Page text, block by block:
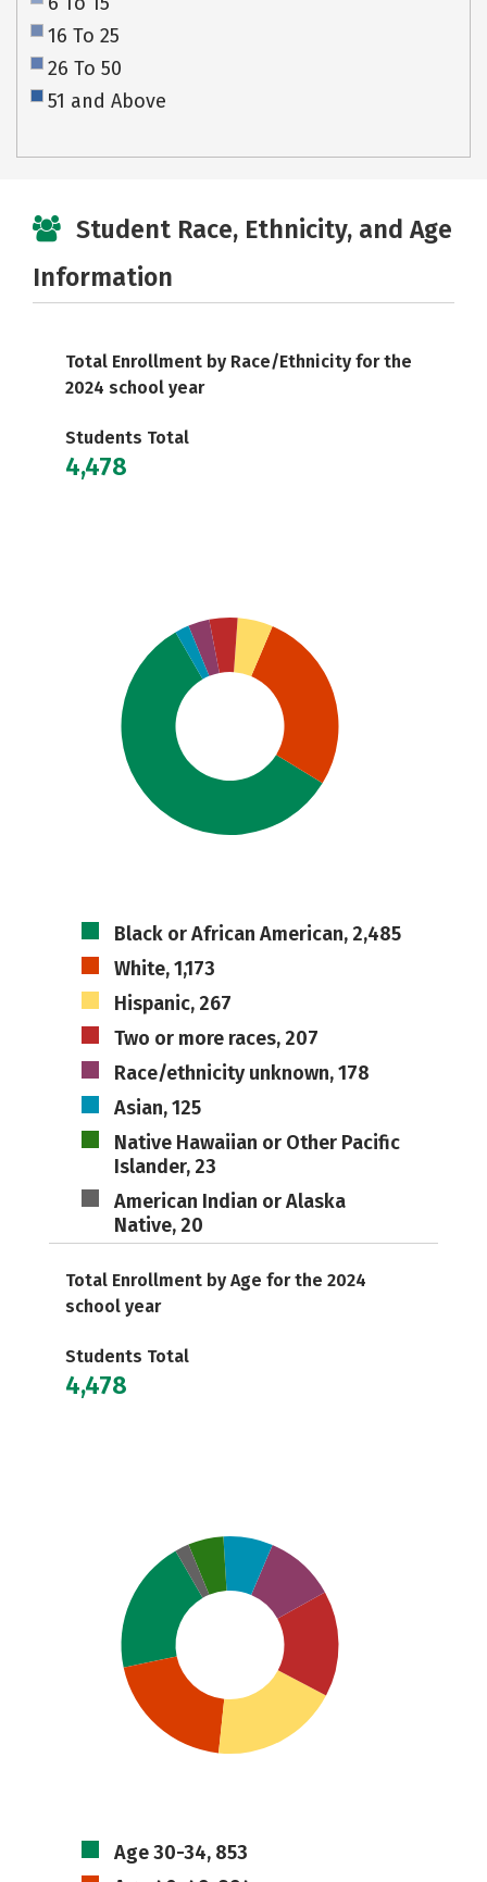
16 To 25
26 To 50
51 and Above
Student Race, Ethnicity, and Age
Information
Total Enrollment by Race/Ethnicity for the
2024 school year
Students Total
4,478
Black or African American, 2,485
White, 1,173
Hispanic, 267
Two or more races, 207
Race/ethnicity unknown, 178
Asian, 125
Native Hawaiian or Other Pacific
Islander, 23
American Indian or Alaska
Native, 20
Total Enrollment by Age for the 2024
school year
Students Total
4,478
Age 30-34, 853